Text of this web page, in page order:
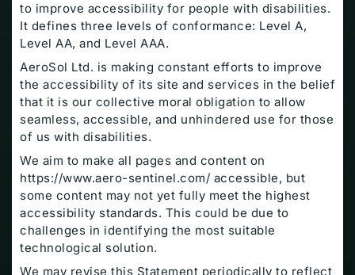
to improve accessibility for people with disabilities.
It defines three levels of conformance: Level A,
Level AA, and Level AAA.
AeroSol Ltd. is making constant efforts to improve
the accessibility of its site and services in the belief
that it is our collective moral obligation to allow
seamless, accessible, and unhindered use for those
of us with disabilities.
We aim to make all pages and content on
https://www.aero-sentinel.com/ accessible, but
some content may not yet fully meet the highest
accessibility standards. This could be due to
challenges in identifying the most suitable
technological solution.
We may revise this Statement periodically to reflect